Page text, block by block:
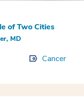
of Two Cities
MD
Cancer